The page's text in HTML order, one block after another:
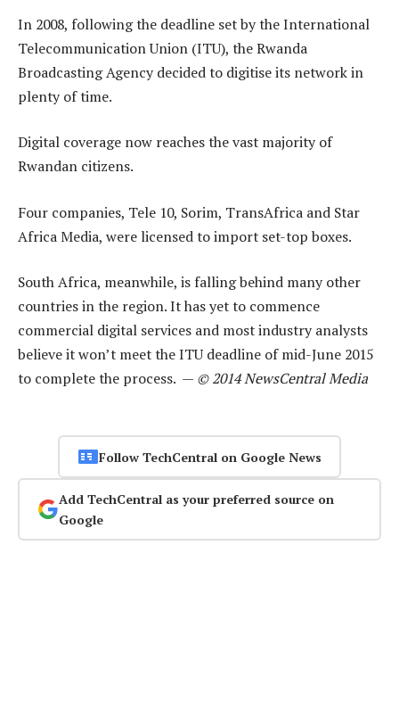
In 2008, following the deadline set by the International
Telecommunication Union (ITU), the Rwanda
Broadcasting Agency decided to digitise its network in
plenty of time.
Digital coverage now reaches the vast majority of
Rwandan citizens.
Four companies, Tele 10, Sorim, TransAfrica and Star
Africa Media, were licensed to import set-top boxes.
South Africa, meanwhile, is falling behind many other
countries in the region. It has yet to commence
commercial digital services and most industry analysts
believe it won’t meet the ITU deadline of mid-June 2015
to complete the process. — © 2014 NewsCentral Media
Follow TechCentral on Google News
Add TechCentral as your preferred source on
Google